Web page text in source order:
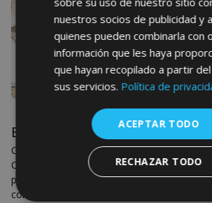
Events
Celebrate your most special moments with
Country House. We offer you several very
perfect for weddings, anniversaries, parties,
communions...
nuestros socios de publicidad y
quienes pueden combinarla con
información que les haya
que hayan recopilado a partir
sus servicios. Política de
ACEPTAR TODO
RECHAZAR TODO